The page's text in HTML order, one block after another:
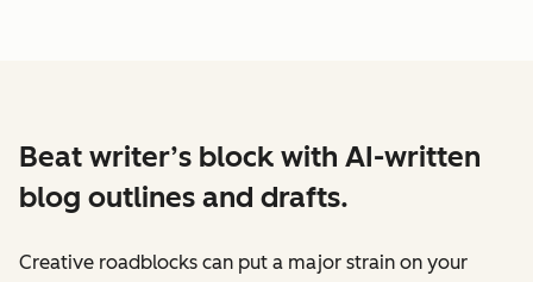
Beat writer’s block with AI-written
blog outlines and drafts.
Creative roadblocks can put a major strain on your